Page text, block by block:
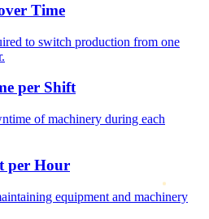
Time
to switch production from one
per Shift
of machinery during each
per Hour
equipment and machinery